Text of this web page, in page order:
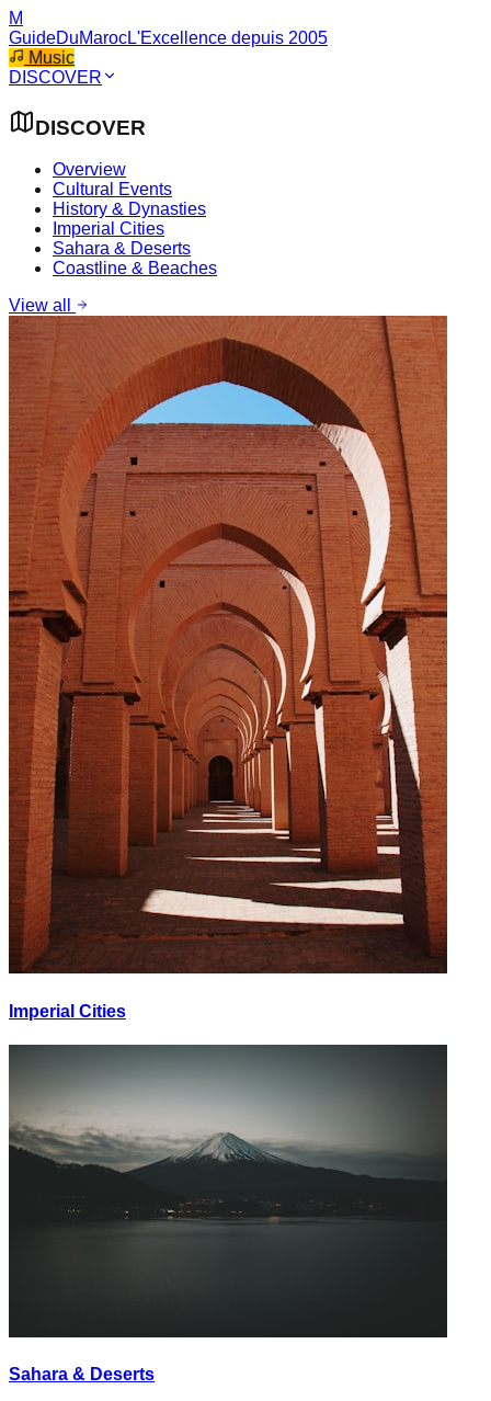
M
GuideDuMarocL'Excellence depuis 2005
Music
DISCOVER
DISCOVER
Overview
Cultural Events
History & Dynasties
Imperial Cities
Sahara & Deserts
Coastline & Beaches
View all
Imperial Cities
Sahara & Deserts